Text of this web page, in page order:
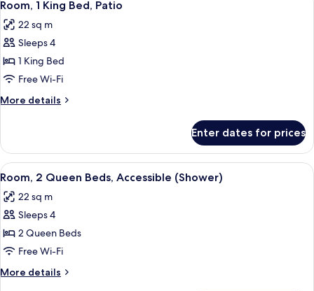
all
photos
for
Room,
1
King
Bed,
Room, 1 King Bed, Patio
22 sq m
Sleeps 4
1 King Bed
Free Wi-Fi
More details
More
1
King
Bed,
Enter dates for prices
View
all
photos
for
Room,
2
Queen
Beds,
Premium bedding, pillow-top beds,
5
Room, 2 Queen Beds, Accessible (Shower)
22 sq m
Sleeps 4
2 Queen Beds
Free Wi-Fi
More details
More